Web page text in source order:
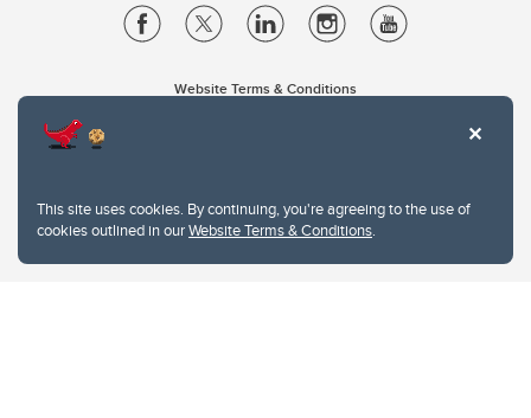
This site uses cookies. By continuing, you're agreeing to the use of
cookies outlined in ourWebsite Terms & Conditions.
Website Terms & Conditions
2500 University Drive NW
Calgary Alberta T2N 1N4